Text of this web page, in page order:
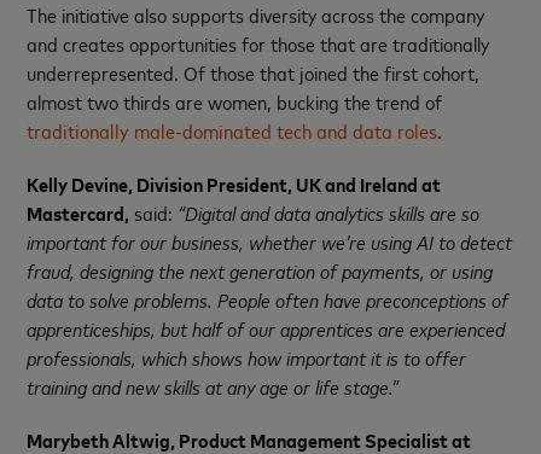
The initiative also supports diversity across the company
and creates opportunities for those that are traditionally
underrepresented. Of those that joined the first cohort,
almost two thirds are women, bucking the trend of
traditionally male-dominated tech and data roles.
Kelly Devine, Division President, UK and Ireland at
Mastercard, said: “Digital and data analytics skills are so
important for our business, whether we’re using AI to detect
fraud, designing the next generation of payments, or using
data to solve problems. People often have preconceptions of
apprenticeships, but half of our apprentices are experienced
professionals, which shows how important it is to offer
training and new skills at any age or life stage.”
Marybeth Altwig, Product Management Specialist at